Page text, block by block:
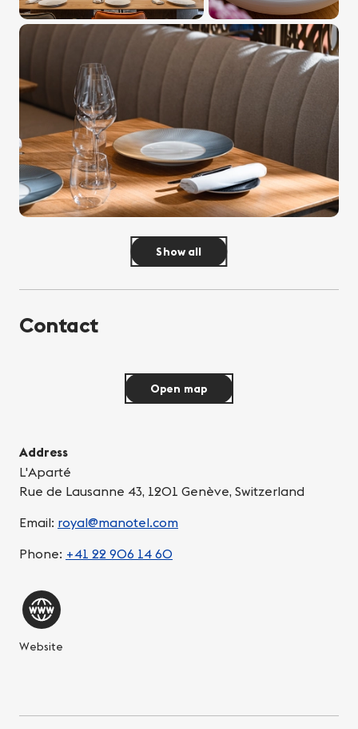
Show all
Contact
Address
L'Aparté
Rue de Lausanne 43, 1201 Genève, Switzerland
Email: royal@manotel.com
Phone: +41 22 906 14 60
Website
Open map